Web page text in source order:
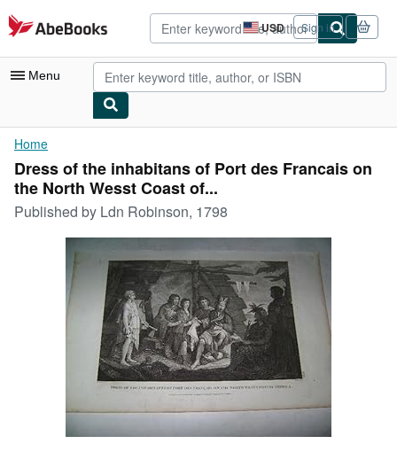
Skip to main content
AbeBooks.com USD
Site
shopping
preferences
Sign in
Menu
My Account
My Purchases
Advanced Search
Browse Collections
Rare Books
Art & Collectibles
Home
Dress of the inhabitans of Port des Francais on
the North Wesst Coast of...
Published by Ldn Robinson, 1798